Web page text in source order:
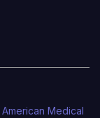
American Medical